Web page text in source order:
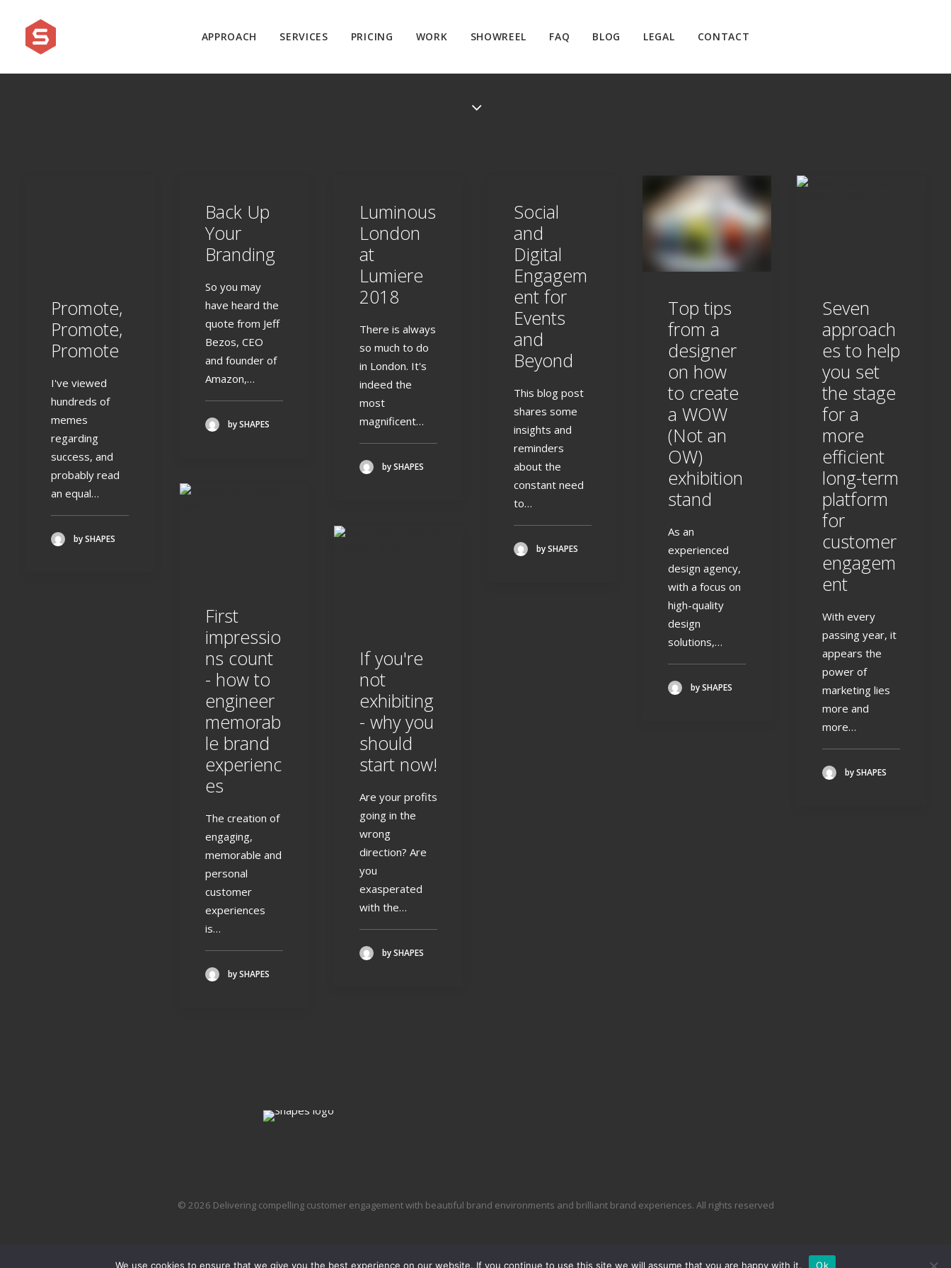
APPROACH SERVICES PRICING WORK SHOWREEL FAQ BLOG LEGAL CONTACT
Promote,
Promote,
Promote
I've viewed
hundreds of
memes
regarding
success, and
probably read
an equal…
by SHAPES
Back Up
Your
Branding
So you may
have heard the
quote from Jeff
Bezos, CEO
and founder of
Amazon,…
by SHAPES
Luminous
London
at
Lumiere
2018
There is always
so much to do
in London. It's
indeed the
most
magnificent…
by SHAPES
Social
and
Digital
Engagem
ent for
Events
and
Beyond
This blog post
shares some
insights and
reminders
about the
constant need
to…
by SHAPES
Top tips
from a
designer
on how
to create
a WOW
(Not an
OW)
exhibition
stand
As an
experienced
design agency,
with a focus on
high-quality
design
solutions,…
by SHAPES
Seven
approach
es to help
you set
the stage
for a
more
efficient
long-term
platform
for
customer
engagem
ent
With every
passing year, it
appears the
power of
marketing lies
more and
more…
by SHAPES
First
impressio
ns count
- how to
engineer
memorab
le brand
experienc
es
The creation of
engaging,
memorable and
personal
customer
experiences
is…
by SHAPES
If you're
not
exhibiting
- why you
should
start now!
Are your profits
going in the
wrong
direction? Are
you
exasperated
with the…
by SHAPES
© 2026 Delivering compelling customer engagement with beautiful brand environments and brilliant brand experiences. All rights reserved
We use cookies to ensure that we give you the best experience on our website. If you continue to use this site we will assume that you are happy with it. Ok